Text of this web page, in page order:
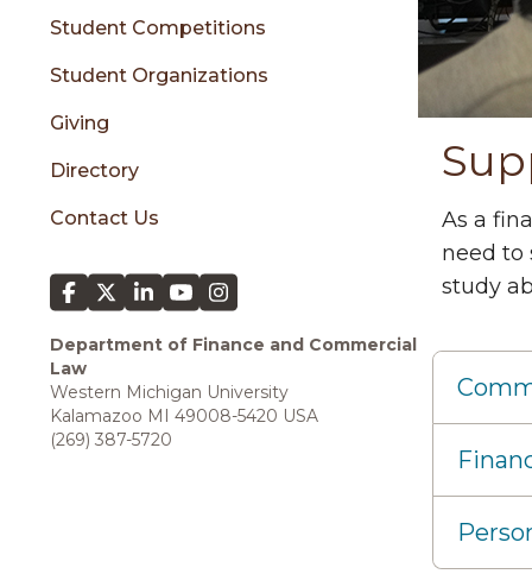
Student Competitions
Student Organizations
Giving
Directory
Contact Us
Department of Finance and Commercial
Law
Western Michigan University
Kalamazoo MI 49008-5420 USA
(269) 387-5720
As a
need to
study